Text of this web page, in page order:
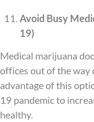
Avoid Busy
19)
Medical marijuana
offices out of the way
advantage of this
19 pandemic to
healthy.